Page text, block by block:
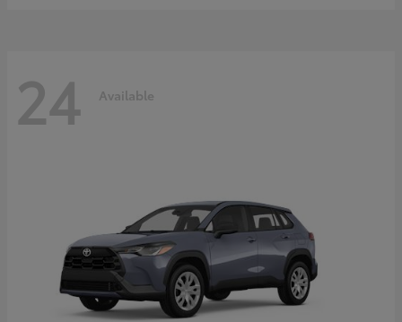
24 Available